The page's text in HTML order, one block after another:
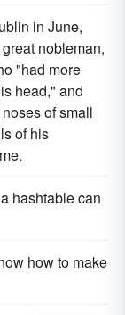
in June,
nobleman,
"had more
head," and
of small
of his
hashtable can
how to make